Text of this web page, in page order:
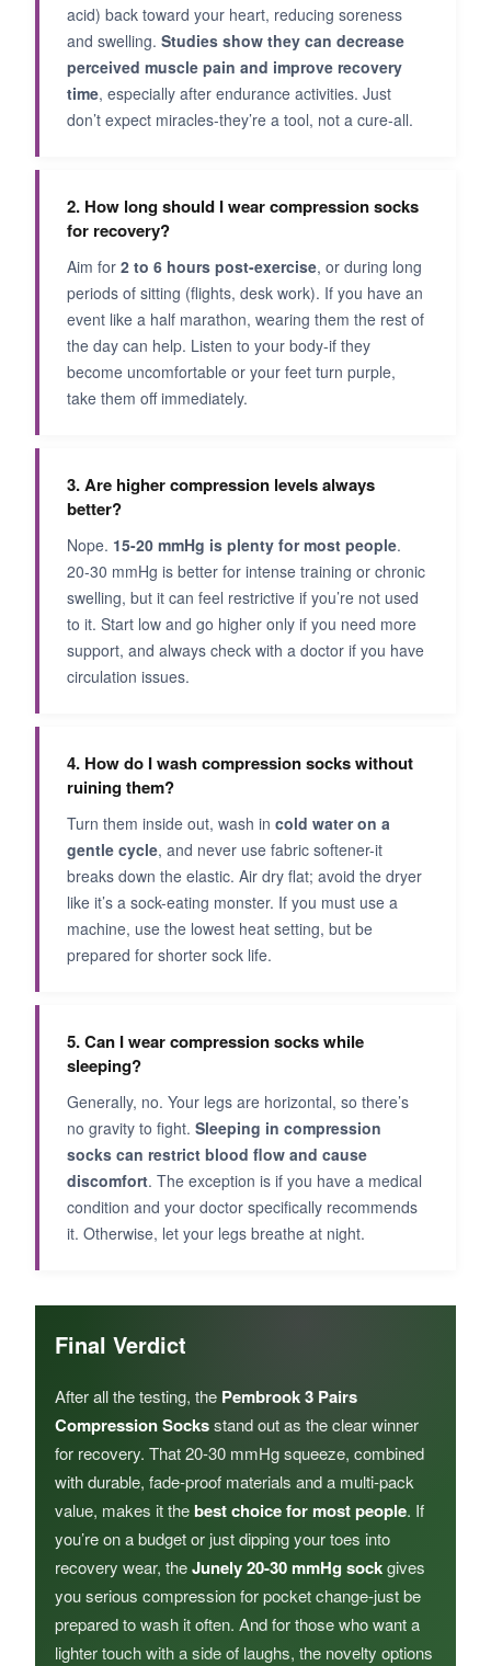
acid) back toward your heart, reducing soreness
and swelling. Studies show they can decrease
perceived muscle pain and improve recovery
time, especially after endurance activities. Just
don’t expect miracles-they’re a tool, not a cure-all.
2. How long should I wear compression socks
for recovery?
Aim for 2 to 6 hours post-exercise, or during long
periods of sitting (flights, desk work). If you have an
event like a half marathon, wearing them the rest of
the day can help. Listen to your body-if they
become uncomfortable or your feet turn purple,
take them off immediately.
3. Are higher compression levels always
better?
Nope. 15-20 mmHg is plenty for most people.
20-30 mmHg is better for intense training or chronic
swelling, but it can feel restrictive if you’re not used
to it. Start low and go higher only if you need more
support, and always check with a doctor if you have
circulation issues.
4. How do I wash compression socks without
ruining them?
Turn them inside out, wash in cold water on a
gentle cycle, and never use fabric softener-it
breaks down the elastic. Air dry flat; avoid the dryer
like it’s a sock-eating monster. If you must use a
machine, use the lowest heat setting, but be
prepared for shorter sock life.
5. Can I wear compression socks while
sleeping?
Generally, no. Your legs are horizontal, so there’s
no gravity to fight. Sleeping in compression
socks can restrict blood flow and cause
discomfort. The exception is if you have a medical
condition and your doctor specifically recommends
it. Otherwise, let your legs breathe at night.
Final Verdict
After all the testing, the Pembrook 3 Pairs
Compression Socksstand out as the clear winner
for recovery. That 20-30 mmHg squeeze, combined
with durable, fade-proof materials and a multi-pack
value, makes it thebest choice for most people. If
you’re on a budget or just dipping your toes into
recovery wear, theJunely 20-30 mmHg sockgives
you serious compression for pocket change-just be
prepared to wash it often. And for those who want a
lighter touch with a side of laughs, the novelty options